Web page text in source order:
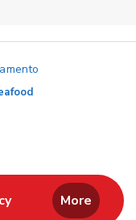
in New Tab
Link Opens in New
More